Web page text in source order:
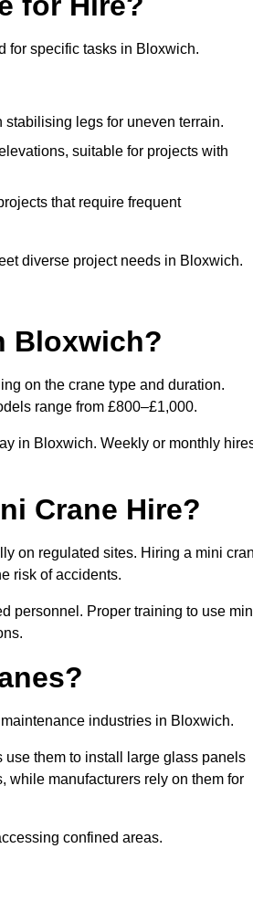
for specific tasks in Bloxwich.
legs for uneven terrain.
suitable for projects with
that require frequent
diverse project needs in Bloxwich.
Bloxwich?
on the crane type and duration.
range from £800–£1,000.
in Bloxwich. Weekly or monthly
Crane Hire?
on regulated sites. Hiring a mini
risk of accidents.
personnel. Proper training to use
industries in Bloxwich.
use them to install large glass panels
while manufacturers rely on them for
confined areas.